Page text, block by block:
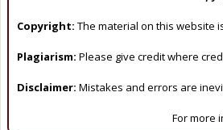
Copyright: The material on this website
Plagiarism: Please give credit where
Disclaimer: Mistakes and errors are
For more